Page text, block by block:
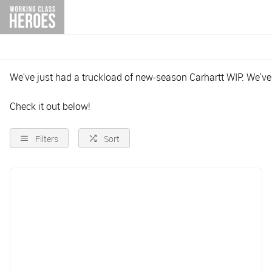
We've just had a truckload of new-season Carhartt WIP.
Check it out below!
Filters Sort